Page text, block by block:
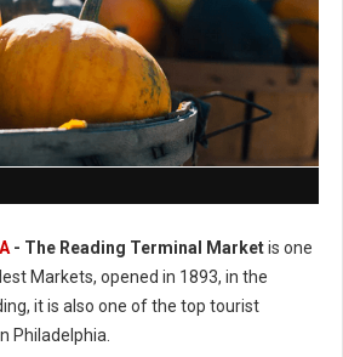
- The Reading Terminal Marketis one
Markets, opened in 1893, in the
it is also one of the top tourist
Philadelphia.